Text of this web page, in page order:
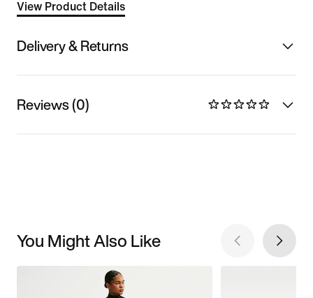
View Product Details
Delivery & Returns
Reviews (0)
You Might Also Like